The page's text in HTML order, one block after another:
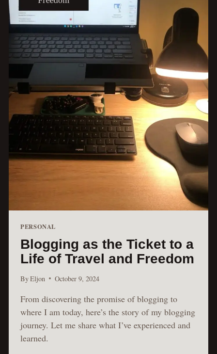
PERSONAL
Blogging as the Ticket to a
Life of Travel and Freedom
ByEljon October 9, 2024
From discovering the promise of blogging to
where I am today, here’s the story of my blogging
journey. Let me share what I’ve experienced and
learned.